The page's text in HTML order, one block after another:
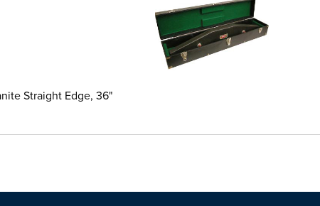
Straight Edge, 36"